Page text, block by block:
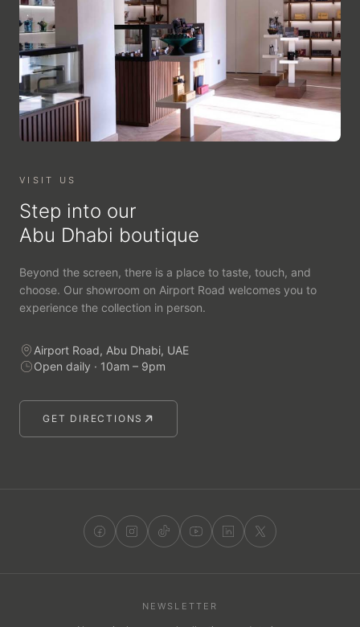
VISIT US
Step into our
Abu Dhabi boutique
Beyond the screen, there is a place to taste, touch, and
choose. Our showroom on Airport Road welcomes you to
experience the collection in person.
Airport Road, Abu Dhabi, UAE
Open daily · 10am – 9pm
GET DIRECTIONS
NEWSLETTER